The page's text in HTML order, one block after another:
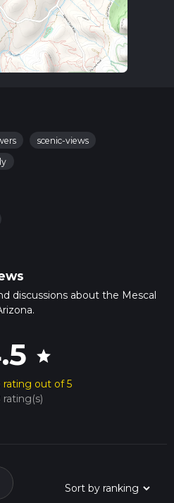
scenic-views
discussions about the Mescal
star
rating out of 5
rating(s)